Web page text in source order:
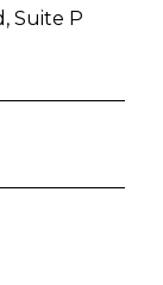
Suite P